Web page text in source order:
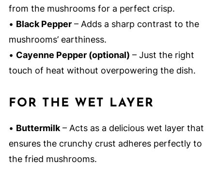
from the mushrooms for a perfect crisp.
• Black Pepper– Adds a sharp contrast to the
mushrooms’ earthiness.
• Cayenne Pepper (optional) – Just the right
touch of heat without overpowering the dish.
FOR THE WET LAYER
• Buttermilk– Acts as a delicious wet layer that
ensures the crunchy crust adheres perfectly to
the fried mushrooms.